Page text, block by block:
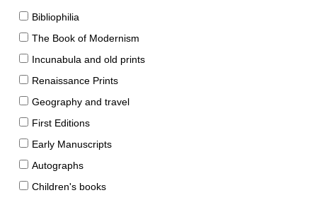
Bibliophilia
The Book of Modernism
Incunabula and old prints
Renaissance Prints
Geography and travel
First Editions
Early Manuscripts
Autographs
Children's books